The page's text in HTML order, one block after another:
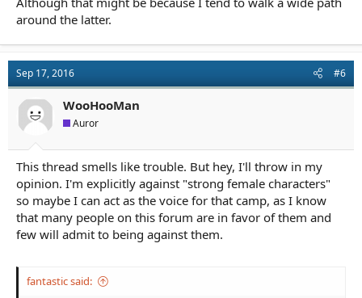
around the latter.
Sep 17, 2016 #6
WooHooMan
Auror
This thread smells like trouble. But hey, I'll throw in my
opinion. I'm explicitly against "strong female characters"
so maybe I can act as the voice for that camp, as I know
that many people on this forum are in favor of them and
few will admit to being against them.
fantastic said: